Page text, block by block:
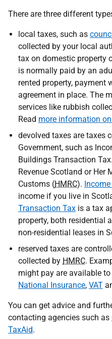
There are three different
local taxes, such as
collected by your local
tax on domestic property
is normally paid by an
rented property, payment
agreement in place. The
services like rubbish
Read more information
devolved taxes are taxes
Government, such as
Buildings Transaction
Revenue Scotland or Her
Customs (HMRC).
income if you live in
Transaction Tax is a tax
property, both residential
non-residential leases in
reserved taxes are
collected by HMRC.
might pay are available
National Insurance, VAT
You can get advice and
contacting agencies such as
TaxAid.